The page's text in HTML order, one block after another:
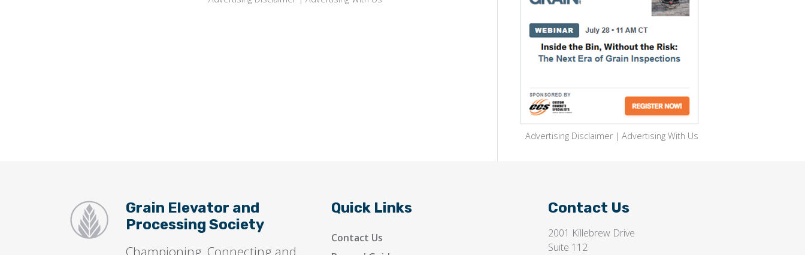
Advertising Disclaimer | Advertising With Us
Grain Elevator and
Processing Society
Championing, Connecting and
Quick Links
Contact Us
Contact Us
2001 Killebrew Drive
Suite 112